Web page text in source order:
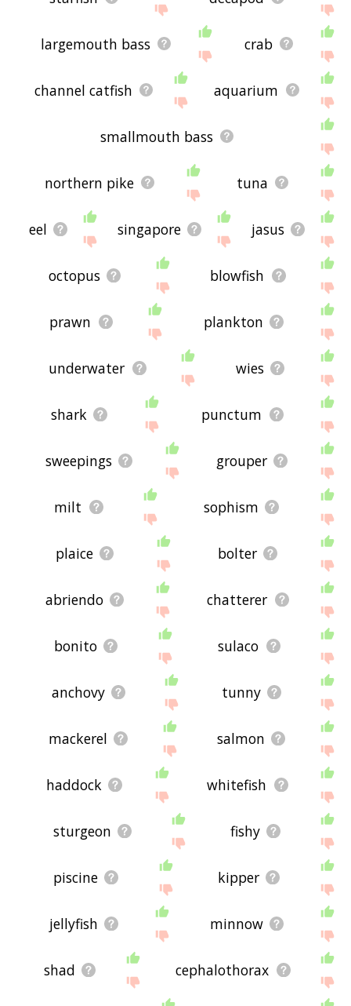
largemouth bass crab
channel catfish aquarium
smallmouth bass
northern pike tuna
eel singapore jasus
octopus blowfish
prawn plankton
underwater wies
shark punctum
sweepings grouper
milt sophism
plaice bolter
abriendo chatterer
bonito sulaco
anchovy tunny
mackerel salmon
haddock whitefish
sturgeon fishy
piscine kipper
jellyfish minnow
shad cephalothorax